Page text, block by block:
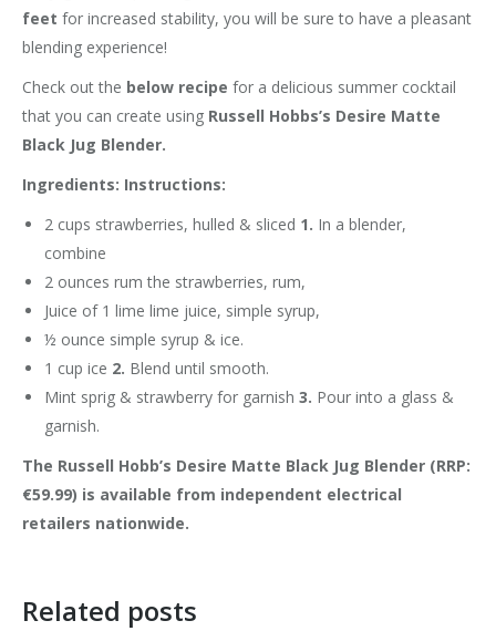
feet for increased stability, you will be sure to have a pleasant
blending experience!
Check out the below recipe for a delicious summer cocktail
that you can create using Russell Hobbs’s Desire Matte
Black Jug Blender.
Ingredients: Instructions:
2 cups strawberries, hulled & sliced 1. In a blender,
combine
2 ounces rum the strawberries, rum,
Juice of 1 lime lime juice, simple syrup,
½ ounce simple syrup & ice.
1 cup ice 2. Blend until smooth.
Mint sprig & strawberry for garnish 3. Pour into a glass &
garnish.
The Russell Hobb’s Desire Matte Black Jug Blender (RRP:
€59.99) is available from independent electrical
retailers nationwide.
Related posts